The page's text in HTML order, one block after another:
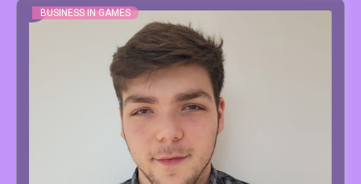
BUSINESS IN GAMES